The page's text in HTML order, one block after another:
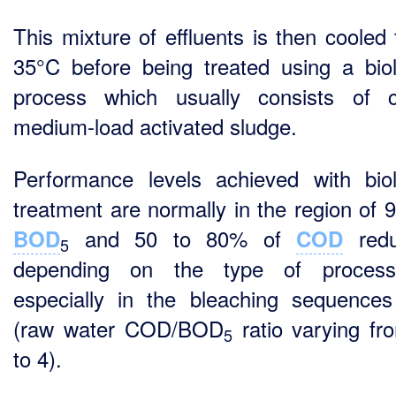
This mixture of effluents is then cooled
35°C before being treated using a
process which usually consists of
medium-load activated sludge.
Performance levels achieved with
treatment are normally in the region of
BOD5 and 50 to 80% of COD
depending on the type of
especially in the bleaching
(raw water COD/BOD5 ratio varying
to 4).